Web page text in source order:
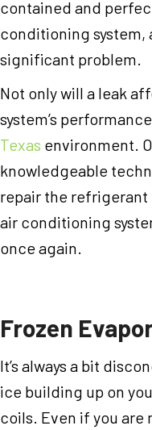
contained and
conditioning system,
significant problem.
Not only will a leak
system’s
Texas environment.
knowledgeable
repair the refrigerant
air conditioning
once again.
Frozen
It’s always a bit
ice building up on
coils. Even if you are